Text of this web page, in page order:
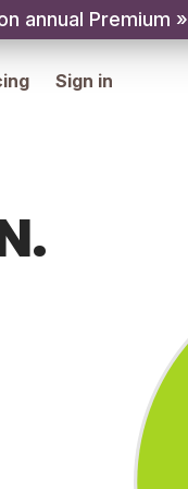
annual Premium »
Sign in